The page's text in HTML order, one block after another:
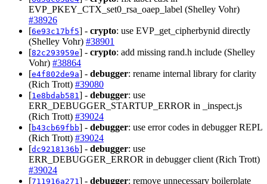
EVP_PKEY_CTX_set0_rsa_oaep_label (Shelley Vohr)
#38926
[6e93c17bf5] - crypto: use EVP_get_cipherbynid directly
(Shelley Vohr) #38901
[82c293959e] - crypto: add missing rand.h include (Shelley
Vohr) #38864
[e4f802de9a] - debugger: rename internal library for clarity
(Rich Trott) #39080
[1e8bdab581 ] - debugger: use
ERR_DEBUGGER_STARTUP_ERROR in _inspect.js
(Rich Trott) #39024
[b43cb69fbb] - debugger: use error codes in debugger REPL
(Rich Trott) #39024
[dc9218136b] - debugger: use
ERR_DEBUGGER_ERROR in debugger client (Rich Trott)
#39024
[711916a271 ] - debugger: remove unnecessary boilerplate